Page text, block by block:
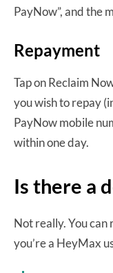
PayNow”, and the
Repayment
Tap on Reclaim
you wish to repay
PayNow mobile
within one day.
Is there a
Not really. You can
you’re a HeyMax